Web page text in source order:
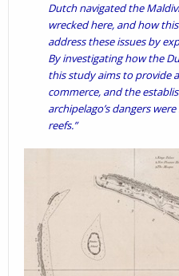
Dutch navigated the
wrecked here, and how
address these issues by
By investigating how the
this study aims to provide
commerce, and the
archipelago’s dangers
reefs.”